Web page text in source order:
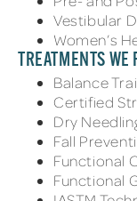
Vestibular
Women’s
TREATMENTS WE
Balance
Certified
Dry
Fall
Functional
Functional